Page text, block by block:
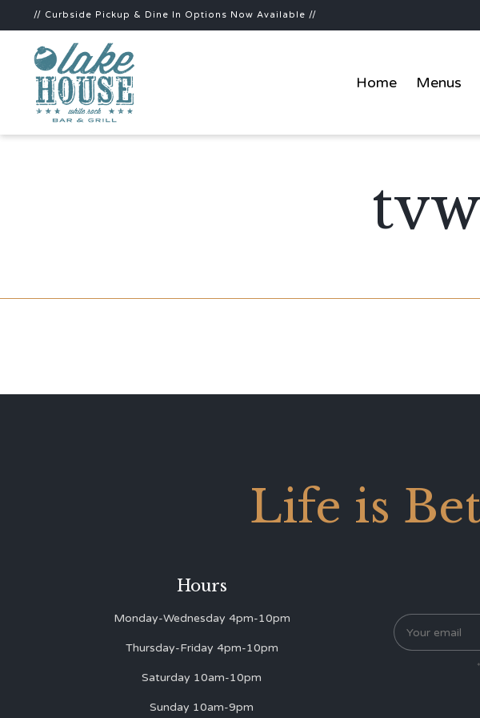
// Curbside Pickup & Dine In Options Now Available //
Home Menus
Life is
Hours
Monday-Wednesday 4pm-10pm
Thursday-Friday 4pm-10pm
Saturday 10am-10pm
Sunday 10am-9pm